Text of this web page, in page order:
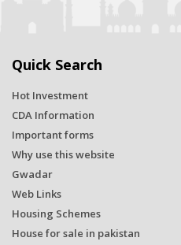
Quick Search
Hot Investment
CDA Information
Important forms
Why use this website
Gwadar
Web Links
Housing Schemes
House for sale in pakistan